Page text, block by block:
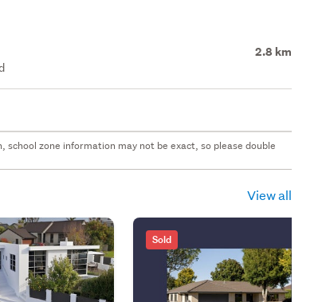
2.8 km
zone information may not be exact, so please double
View all
Sold